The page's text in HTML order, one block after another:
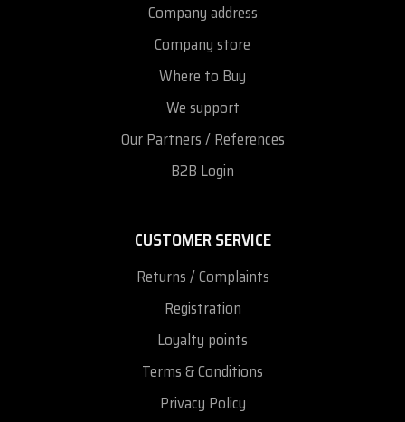
Company address
Company store
Where to Buy
We support
Our Partners / References
B2B Login
CUSTOMER SERVICE
Returns / Complaints
Registration
Loyalty points
Terms & Conditions
Privacy Policy